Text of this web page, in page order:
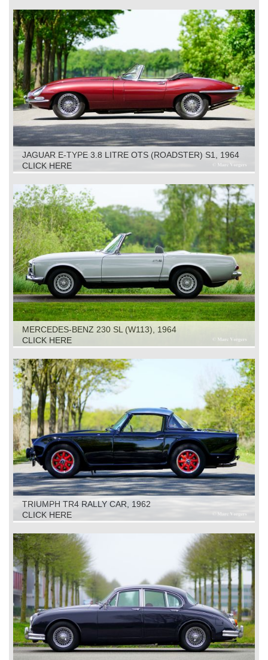
JAGUAR E-TYPE 3.8 LITRE OTS (ROADSTER) S1, 1964
CLICK HERE
MERCEDES-BENZ 230 SL (W113), 1964
CLICK HERE
TRIUMPH TR4 RALLY CAR, 1962
CLICK HERE